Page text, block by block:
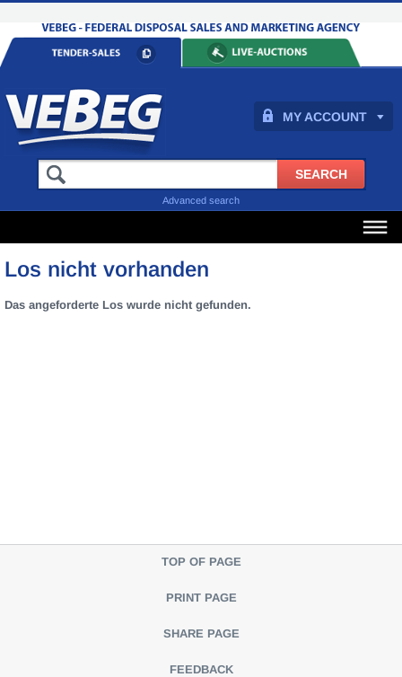
MY ACCOUNT
Advanced search
Los nicht vorhanden
Das angeforderte Los wurde nicht gefunden.
TOP OF PAGE
PRINT PAGE
SHARE PAGE
FEEDBACK